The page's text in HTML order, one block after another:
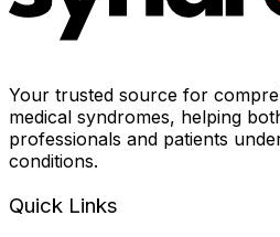
Your trusted source for
medical syndromes, helping
professionals and patients
conditions.
Quick Links